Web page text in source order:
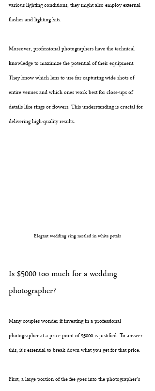
various lighting conditions, they might also employ external
flashes and lighting kits.
Moreover, professional photographers have the technical
knowledge to maximize the potential of their equipment.
They know which lens to use for capturing wide shots of
entire venues and which ones work best for close-ups of
details like rings or flowers. This understanding is crucial for
delivering high-quality results.
Elegant wedding ring nestled in white petals
Is $5000 too much for a wedding
photographer?
Many couples wonder if investing in a professional
photographer at a price point of $5000 is justified. To answer
this, it’s essential to break down what you get for that price.
First, a large portion of the fee goes into the photographer's